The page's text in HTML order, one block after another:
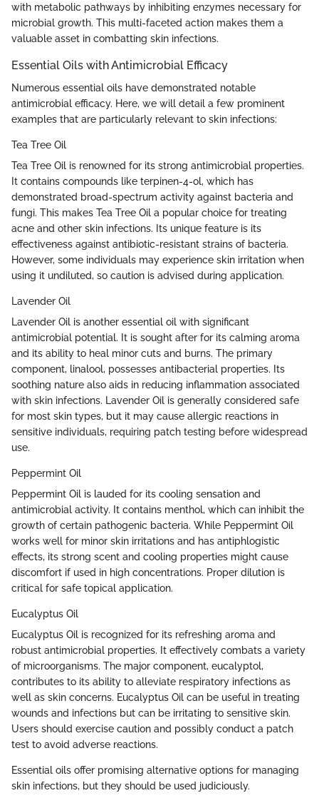
with metabolic pathways by inhibiting enzymes necessary for
microbial growth. This multi-faceted action makes them a
valuable asset in combatting skin infections.
Essential Oils with Antimicrobial Efficacy
Numerous essential oils have demonstrated notable
antimicrobial efficacy. Here, we will detail a few prominent
examples that are particularly relevant to skin infections:
Tea Tree Oil
Tea Tree Oil is renowned for its strong antimicrobial properties.
It contains compounds like terpinen-4-ol, which has
demonstrated broad-spectrum activity against bacteria and
fungi. This makes Tea Tree Oil a popular choice for treating
acne and other skin infections. Its unique feature is its
effectiveness against antibiotic-resistant strains of bacteria.
However, some individuals may experience skin irritation when
using it undiluted, so caution is advised during application.
Lavender Oil
Lavender Oil is another essential oil with significant
antimicrobial potential. It is sought after for its calming aroma
and its ability to heal minor cuts and burns. The primary
component, linalool, possesses antibacterial properties. Its
soothing nature also aids in reducing inflammation associated
with skin infections. Lavender Oil is generally considered safe
for most skin types, but it may cause allergic reactions in
sensitive individuals, requiring patch testing before widespread
use.
Peppermint Oil
Peppermint Oil is lauded for its cooling sensation and
antimicrobial activity. It contains menthol, which can inhibit the
growth of certain pathogenic bacteria. While Peppermint Oil
works well for minor skin irritations and has antiphlogistic
effects, its strong scent and cooling properties might cause
discomfort if used in high concentrations. Proper dilution is
critical for safe topical application.
Eucalyptus Oil
Eucalyptus Oil is recognized for its refreshing aroma and
robust antimicrobial properties. It effectively combats a variety
of microorganisms. The major component, eucalyptol,
contributes to its ability to alleviate respiratory infections as
well as skin concerns. Eucalyptus Oil can be useful in treating
wounds and infections but can be irritating to sensitive skin.
Users should exercise caution and possibly conduct a patch
test to avoid adverse reactions.
Essential oils offer promising alternative options for managing
skin infections, but they should be used judiciously.